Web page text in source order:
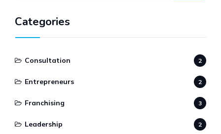
Categories
Consultation 2
Entrepreneurs 2
Franchising 3
Leadership 2